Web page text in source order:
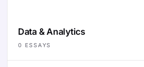
Data & Analytics
0 ESSAYS